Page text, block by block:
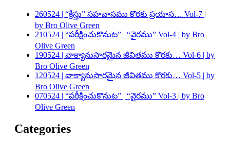
260524 | “క్రీస్తు” సహవాసము కొరకు ప్రయాస… Vol-7 |
by Bro Olive Green
210524 | “పరీక్షించుకొనుట” | “వైరము” Vol-4 | by Bro
Olive Green
190524 | వాక్యానుసారమైన జీవితము కొరకు… Vol-6 | by
Bro Olive Green
120524 | వాక్యానుసారమైన జీవితము కొరకు… Vol-5 | by
Bro Olive Green
070524 | “పరీక్షించుకొనుట” | “వైరము” Vol-3 | by Bro
Olive Green
Categories